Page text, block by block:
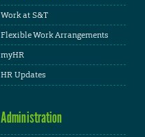
Work at S&T
Flexible Work Arrangements
myHR
HR Updates
Administration